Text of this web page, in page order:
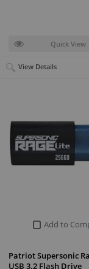
Quick View
View Details
Add to
Patriot Supersonic
USB 3.2 Flash Drive